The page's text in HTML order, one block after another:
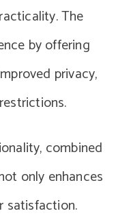
The
by offering
privacy,
combined
only enhances
satisfaction.